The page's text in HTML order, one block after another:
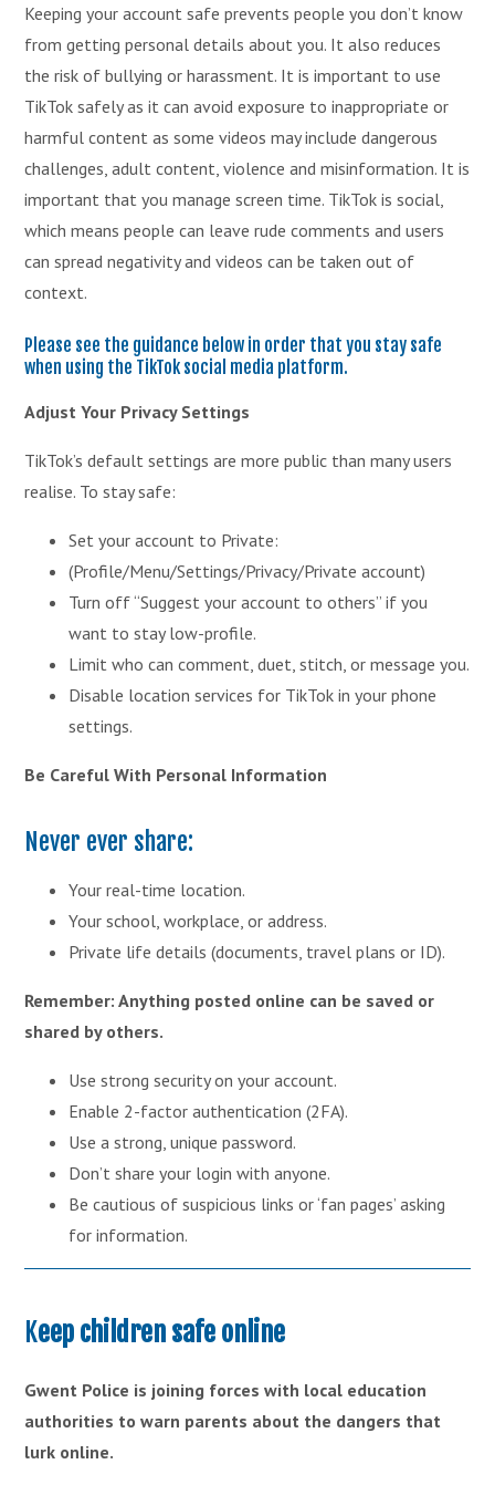
Keeping your account safe prevents people you don’t know
from getting personal details about you. It also reduces
the risk of bullying or harassment. It is important to use
TikTok safely as it can avoid exposure to inappropriate or
harmful content as some videos may include dangerous
challenges, adult content, violence and misinformation. It is
important that you manage screen time. TikTok is social,
which means people can leave rude comments and users
can spread negativity and videos can be taken out of
context.
Please see the guidance below in order that you stay safe
when using the TikTok social media platform.
Adjust Your Privacy Settings
TikTok’s default settings are more public than many users
realise. To stay safe:
Set your account to Private:
(Profile/Menu/Settings/Privacy/Private account)
Turn off “Suggest your account to others” if you
want to stay low-profile.
Limit who can comment, duet, stitch, or message you.
Disable location services for TikTok in your phone
settings.
Be Careful With Personal Information
Never ever share:
Your real-time location.
Your school, workplace, or address.
Private life details (documents, travel plans or ID).
Remember: Anything posted online can be saved or
shared by others.
Use strong security on your account.
Enable 2-factor authentication (2FA).
Use a strong, unique password.
Don’t share your login with anyone.
Be cautious of suspicious links or ‘fan pages’ asking
for information.
Keep children safe online
Gwent Police is joining forces with local education
authorities to warn parents about the dangers that
lurk online.